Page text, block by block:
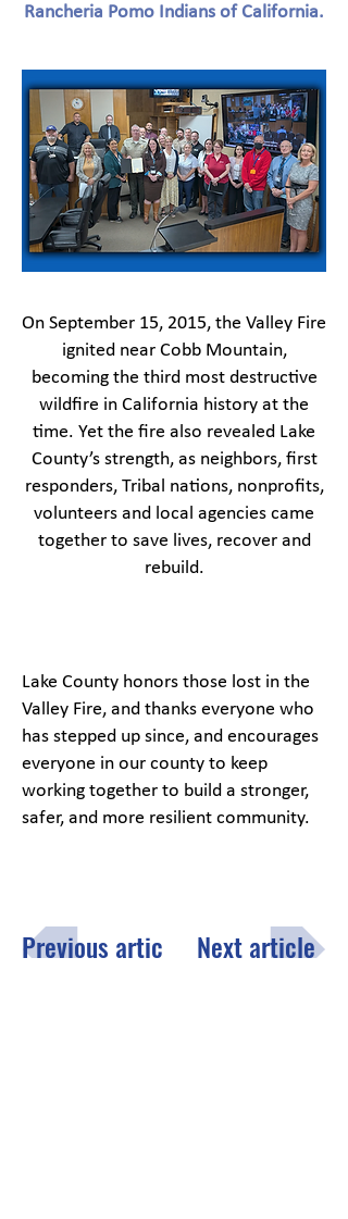
Rancheria Pomo Indians of California.
On September 15, 2015, the Valley Fire
ignited near Cobb Mountain,
becoming the third most destructive
wildfire in California history at the
time. Yet the fire also revealed Lake
County’s strength, as neighbors, first
responders, Tribal nations, nonprofits,
volunteers and local agencies came
together to save lives, recover and
rebuild.
Lake County honors those lost in the
Valley Fire, and thanks everyone who
has stepped up since, and encourages
everyone in our county to keep
working together to build a stronger,
safer, and more resilient community.
Previous article Next article